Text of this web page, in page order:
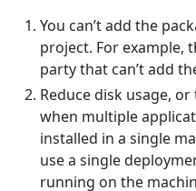
You can’t add the
project. For example,
party that can’t add
Reduce disk usage,
when multiple
installed in a single
use a single
running on the